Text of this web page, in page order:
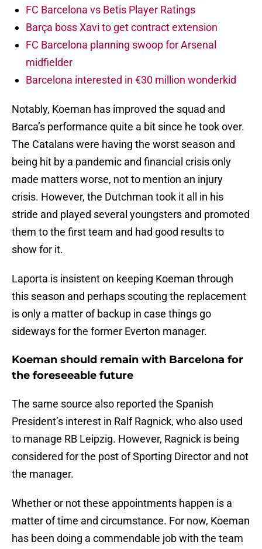
FC Barcelona vs Betis Player Ratings
Barça boss Xavi to get contract extension
FC Barcelona planning swoop for Arsenal
midfielder
Barcelona interested in €30 million wonderkid
Notably, Koeman has improved the squad and
Barca’s performance quite a bit since he took over.
The Catalans were having the worst season and
being hit by a pandemic and financial crisis only
made matters worse, not to mention an injury
crisis. However, the Dutchman took it all in his
stride and played several youngsters and promoted
them to the first team and had good results to
show for it.
Laporta is insistent on keeping Koeman through
this season and perhaps scouting the replacement
is only a matter of backup in case things go
sideways for the former Everton manager.
Koeman should remain with Barcelona for
the foreseeable future
The same source also reported the Spanish
President’s interest in Ralf Ragnick, who also used
to manage RB Leipzig. However, Ragnick is being
considered for the post of Sporting Director and not
the manager.
Whether or not these appointments happen is a
matter of time and circumstance. For now, Koeman
has been doing a commendable job with the team